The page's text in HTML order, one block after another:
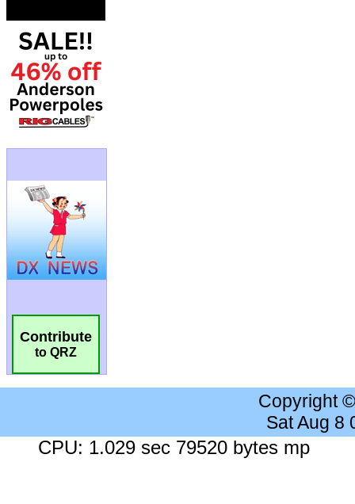
Contribute
to QRZ
Copyright
Sat Aug 8
CPU: 1.029 sec 79520 bytes mp